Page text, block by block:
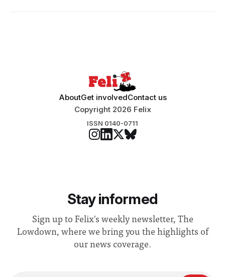
AboutGet involvedContact us
Copyright 2026 Felix
ISSN 0140-0711
Stay informed
Sign up to Felix's weekly newsletter, The
Lowdown, where we bring you the highlights of
our news coverage.